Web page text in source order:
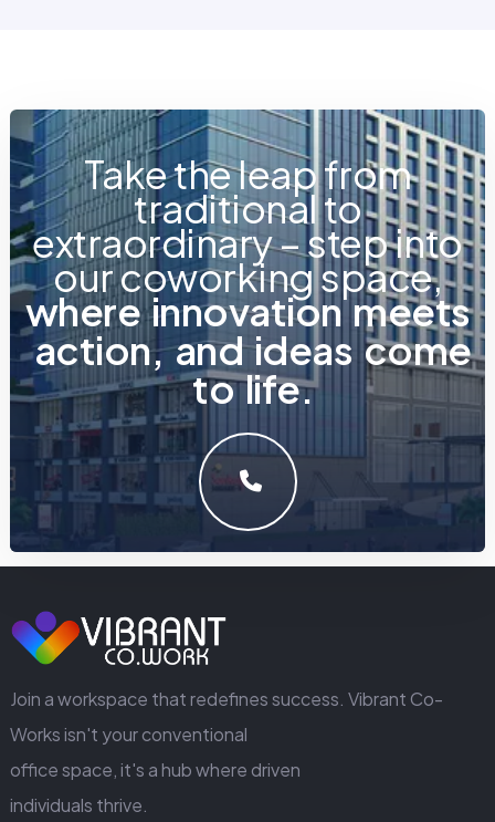
Take the leap from
traditional to
extraordinary – step into
our coworking space,
where innovation meets
action, and ideas come
to life.
GET IN TOUCH
Join a workspace that redefines success. Vibrant Co-
Works isn't your conventional
office space, it's a hub where driven
individuals thrive.